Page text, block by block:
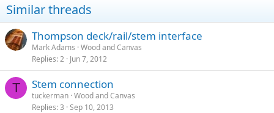
Similar threads
Thompson deck/rail/stem interface
Mark Adams Wood and Canvas
Replies 2 Jun 7, 2012
T Stem connection
tuckerman Wood and Canvas
Replies 3 Sep 10, 2013